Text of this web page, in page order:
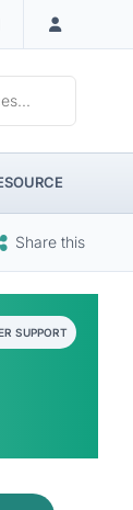
Share this
SUPPORT